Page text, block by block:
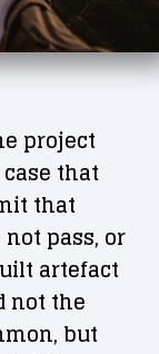
project
that
that
pass, or
artefact
not the
but